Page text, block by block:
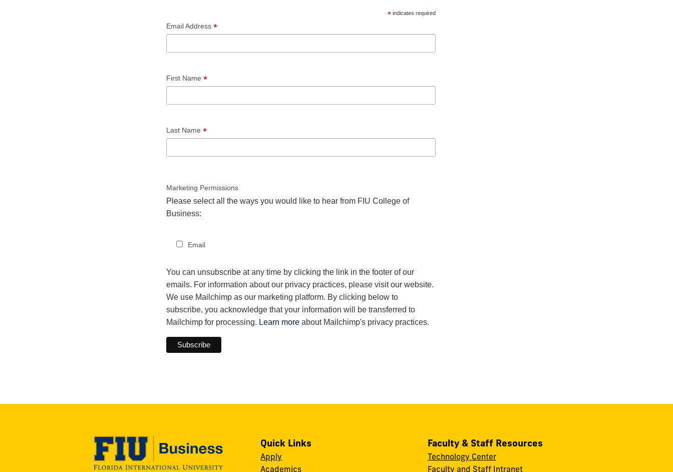
*indicates required
Email Address *
First Name *
Last Name *
Marketing Permissions
Please select all the ways you would like to hear from FIU College of
Business:
Email
You can unsubscribe at any time by clicking the link in the footer of our
emails. For information about our privacy practices, please visit our website.
We use Mailchimp as our marketing platform. By clicking below to
subscribe, you acknowledge that your information will be transferred to
Mailchimp for processing. Learn more about Mailchimp's privacy practices.
Quick Links
Apply
Academics
Faculty & Staff Resources
Technology Center
Faculty and Staff Intranet